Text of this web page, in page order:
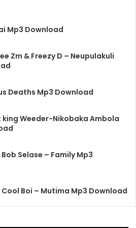
Mp3 Download
Zm & Freezy D – Neupulakuli
Deaths Mp3 Download
Weeder-Nikobaka Ambola
Selase – Family Mp3
Boi – Mutima Mp3 Download